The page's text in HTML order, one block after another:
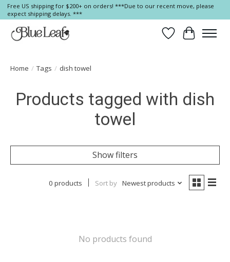
Free US shipping for $200+ on orders! ***Due to our recent move, please
expect shipping delays. ***
Wish List
Cart
Home / Tags / dish towel
Products tagged with dish
towel
Show filters
0 products Sort by Newest products
No products found